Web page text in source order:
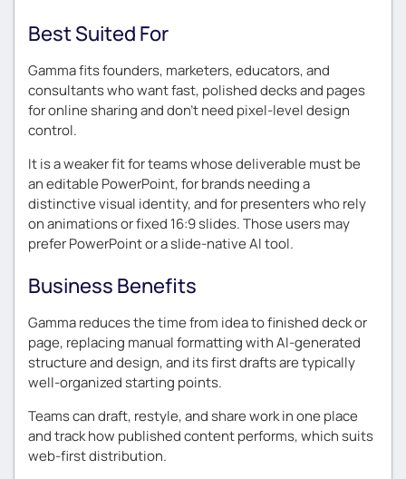
Best Suited For
Gamma fits founders, marketers, educators, and
consultants who want fast, polished decks and pages
for online sharing and don’t need pixel-level design
control.
It is a weaker fit for teams whose deliverable must be
an editable PowerPoint, for brands needing a
distinctive visual identity, and for presenters who rely
on animations or fixed 16:9 slides. Those users may
prefer PowerPoint or a slide-native AI tool.
Business Benefits
Gamma reduces the time from idea to finished deck or
page, replacing manual formatting with AI-generated
structure and design, and its first drafts are typically
well-organized starting points.
Teams can draft, restyle, and share work in one place
and track how published content performs, which suits
web-first distribution.